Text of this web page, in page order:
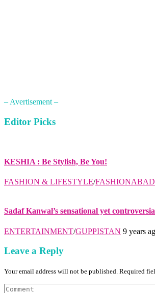
– Avertisement –
Editor Picks
KESHIA : Be Stylish, Be You!
FASHION & LIFESTYLE/FASHIONABAD
Sadaf Kanwal’s sensational yet
ENTERTAINMENT/GUPPISTAN 9 years
Leave a Reply
Your email address will not be published. Required